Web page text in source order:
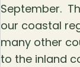
September.
our coastal
many other
to the inland